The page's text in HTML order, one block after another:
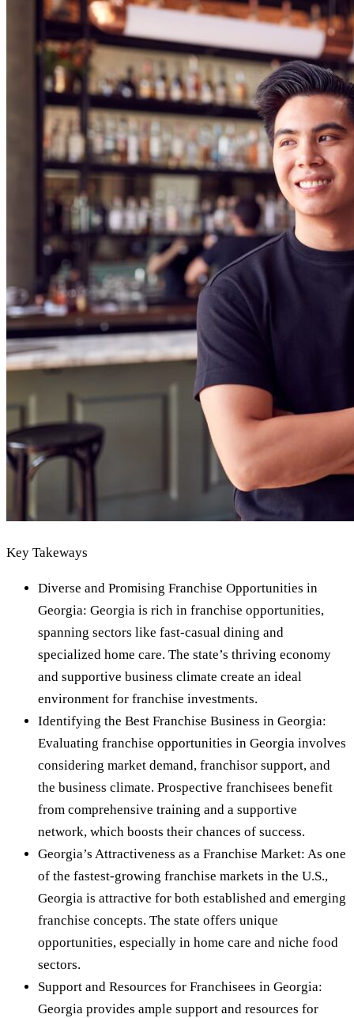
Key Takeways
Diverse and Promising Franchise Opportunities in
Georgia: Georgia is rich in franchise opportunities,
spanning sectors like fast-casual dining and
specialized home care. The state’s thriving economy
and supportive business climate create an ideal
environment for franchise investments.
Identifying the Best Franchise Business in Georgia:
Evaluating franchise opportunities in Georgia involves
considering market demand, franchisor support, and
the business climate. Prospective franchisees benefit
from comprehensive training and a supportive
network, which boosts their chances of success.
Georgia’s Attractiveness as a Franchise Market: As one
of the fastest-growing franchise markets in the U.S.,
Georgia is attractive for both established and emerging
franchise concepts. The state offers unique
opportunities, especially in home care and niche food
sectors.
Support and Resources for Franchisees in Georgia:
Georgia provides ample support and resources for